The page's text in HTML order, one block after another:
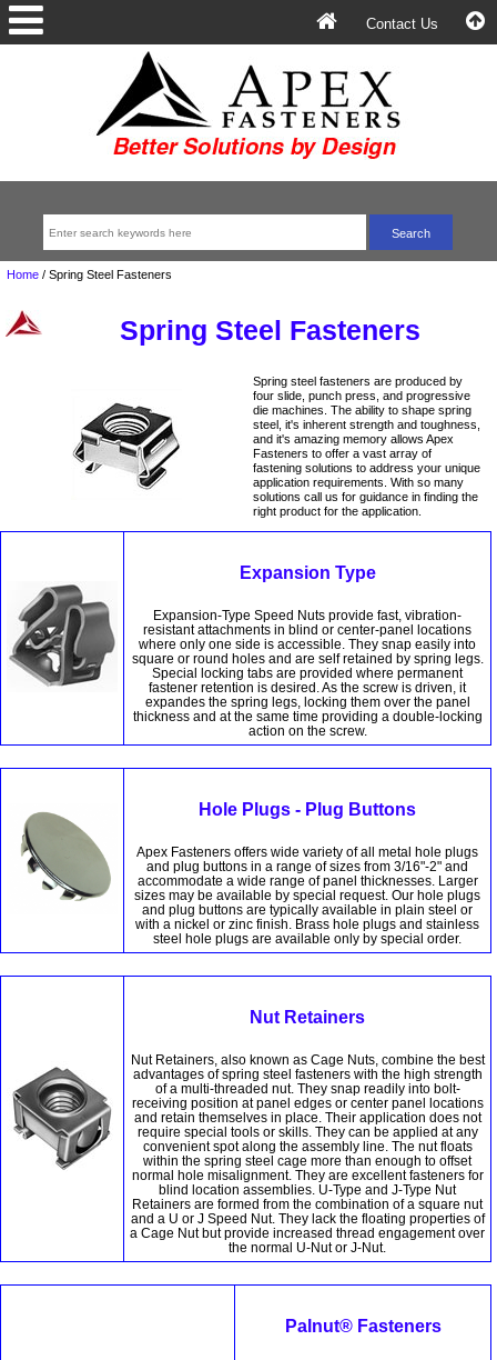
Contact Us
Home/Spring Steel Fasteners
Spring Steel Fasteners
Spring steel fasteners are produced by
four slide, punch press, and progressive
die machines. The ability to shape spring
steel, it's inherent strength and toughness,
and it's amazing memory allows Apex
Fasteners to offer a vast array of
fastening solutions to address your unique
application requirements. With so many
solutions call us for guidance in finding the
right product for the application.
Expansion Type
Expansion-Type Speed Nuts provide fast, vibration-
resistant attachments in blind or center-panel locations
where only one side is accessible. They snap easily into
square or round holes and are self retained by spring legs.
Special locking tabs are provided where permanent
fastener retention is desired. As the screw is driven, it
expandes the spring legs, locking them over the panel
thickness and at the same time providing a double-locking
action on the screw.
Hole Plugs - Plug Buttons
Apex Fasteners offers wide variety of all metal hole plugs
and plug buttons in a range of sizes from 3/16"-2" and
accommodate a wide range of panel thicknesses. Larger
sizes may be available by special request. Our hole plugs
and plug buttons are typically available in plain steel or
with a nickel or zinc finish. Brass hole plugs and stainless
steel hole plugs are available only by special order.
Nut Retainers
Nut Retainers, also known as Cage Nuts, combine the best
advantages of spring steel fasteners with the high strength
of a multi-threaded nut. They snap readily into bolt-
receiving position at panel edges or center panel locations
and retain themselves in place. Their application does not
require special tools or skills. They can be applied at any
convenient spot along the assembly line. The nut floats
within the spring steel cage more than enough to offset
normal hole misalignment. They are excellent fasteners for
blind location assemblies. U-Type and J-Type Nut
Retainers are formed from the combination of a square nut
and a U or J Speed Nut. They lack the floating properties of
a Cage Nut but provide increased thread engagement over
the normal U-Nut or J-Nut.
Palnut® Fasteners